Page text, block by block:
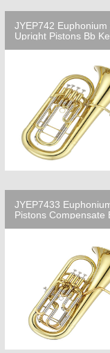
JYEP742 Euphonium
Upright Pistons Bb
JYEP7433
Pistons Compensate